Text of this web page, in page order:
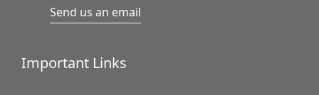
Send us an email
Important Links